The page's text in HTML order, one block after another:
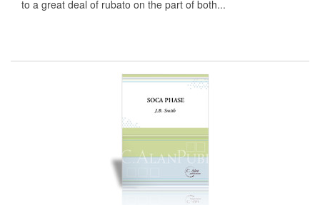
to a great deal of rubato on the part of both...